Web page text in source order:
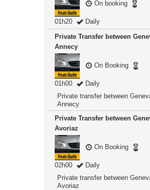
On booking
01h20
Daily
Private Transfer between
Annecy
On Booking
01h00
Daily
Private transfer between
Annecy
Private Transfer between
Avoriaz
On Booking
02h00
Daily
Private transfer between
Avoriaz